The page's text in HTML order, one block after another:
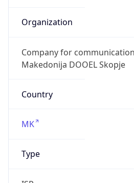
Organization
Company for
Makedonija DOOEL Skopje
Country
MK
Type